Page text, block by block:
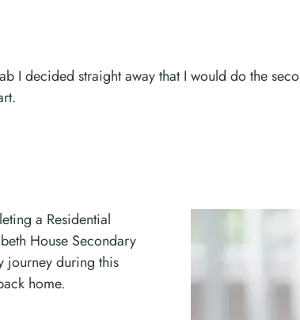
I decided straight away that I would do the
a Residential
House Secondary
journey during this
home.